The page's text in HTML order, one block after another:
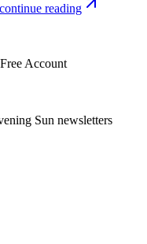
reading
Account
Sun newsletters